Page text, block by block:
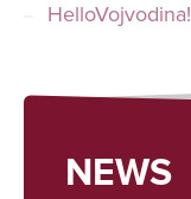
HelloVojvodina!
NEWS